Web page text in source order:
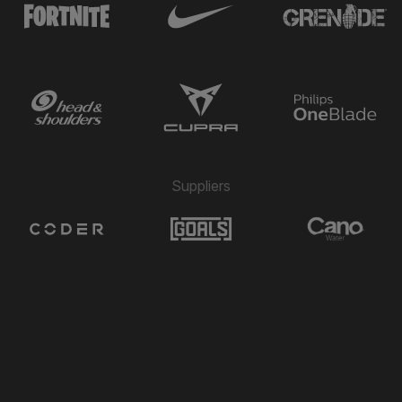
6' ⚽
GOAL
4' 2" Hamza Semakula
2 MIN PENALTY
3' 🔄 → Alex Dyer
← Zach Fagan
Suppliers